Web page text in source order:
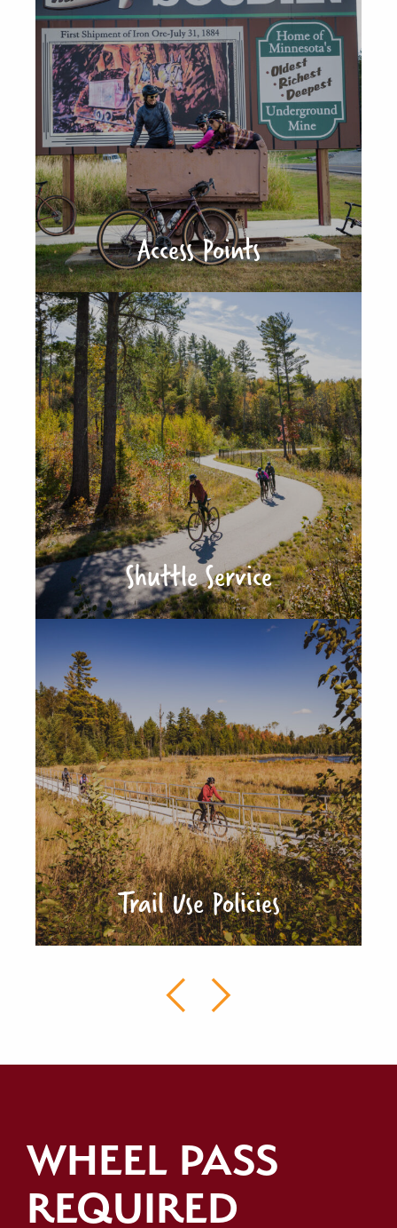
Access Points
Shuttle Service
Trail Use Policies
WHEEL PASS
REQUIRED